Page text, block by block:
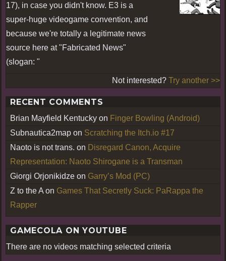
17), in case you didn't know. E3 is a
super-huge videogame convention, and
because we're totally a legitimate news
source here at "Fabricated News"
(slogan: "
Not interested? Try another >>
RECENT COMMENTS
Brian Mayfield Kentucky on Finger Bowling (Android)
Subnautica2map on Scratching the Itch.io #17
Naoto is not trans. on Disregard Canon, Acquire
Representation: Naoto Shirogane is a Transman
Giorgi Orjonikidze on Garry’s Mod (PC)
Z to the A on Games That Secretly Suck: PaRappa the
Rapper
GAMECOLA ON YOUTUBE
There are no videos matching selected criteria